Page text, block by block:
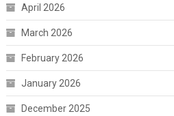
April 2026
March 2026
February 2026
January 2026
December 2025